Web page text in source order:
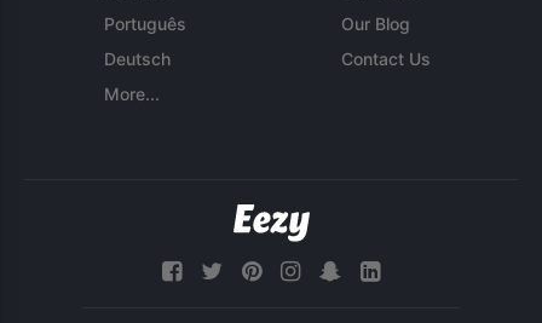
Português
Deutsch
More...
Our Blog
Contact Us